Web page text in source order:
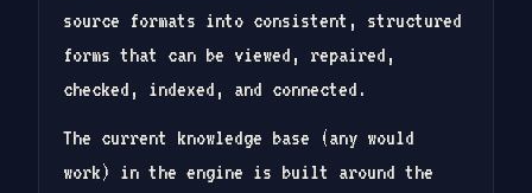
source formats into consistent, structured
forms that can be viewed, repaired,
checked, indexed, and connected.
The current knowledge base (any would
work) in the engine is built around the